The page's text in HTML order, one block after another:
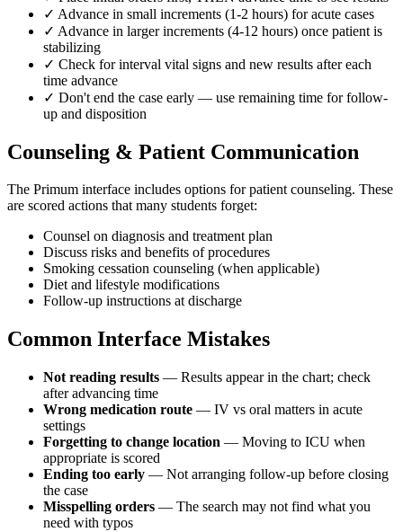
✓ Advance in small increments (1-2 hours) for acute cases
✓ Advance in larger increments (4-12 hours) once patient is
stabilizing
✓ Check for interval vital signs and new results after each
time advance
✓ Don't end the case early — use remaining time for follow-
up and disposition
Counseling & Patient Communication
The Primum interface includes options for patient counseling. These
are scored actions that many students forget:
Counsel on diagnosis and treatment plan
Discuss risks and benefits of procedures
Smoking cessation counseling (when applicable)
Diet and lifestyle modifications
Follow-up instructions at discharge
Common Interface Mistakes
Not reading results — Results appear in the chart; check
after advancing time
Wrong medication route — IV vs oral matters in acute
settings
Forgetting to change location — Moving to ICU when
appropriate is scored
Ending too early — Not arranging follow-up before closing
the case
Misspelling orders — The search may not find what you
need with typos